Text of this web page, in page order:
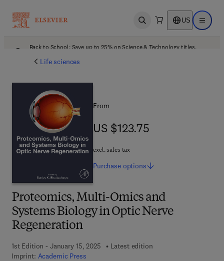
Open search US Open
Back to School: Save up to 25% on Science & Technology titles.
Life sciences
Proteomics, Multi-Omics and
Systems Biology in Optic Nerve
Regeneration
1st Edition - January 15, 2025
Latest edition
Imprint: Academic Press
From
US $123.75
US $123.75
excl. sales tax
Purchase options